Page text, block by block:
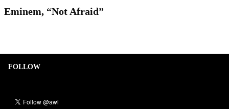
Eminem, “Not Afraid”
FOLLOW